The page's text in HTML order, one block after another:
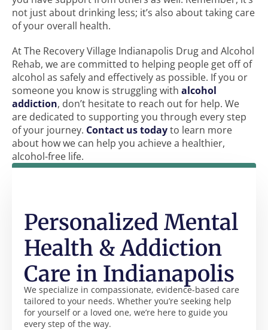
not just about drinking less; it’s also about taking care
of your overall health.
At The Recovery Village Indianapolis Drug and Alcohol
Rehab, we are committed to helping people get off of
alcohol as safely and effectively as possible. If you or
someone you know is struggling with alcohol
addiction, don’t hesitate to reach out for help. We
are dedicated to supporting you through every step
of your journey. Contact us todayto learn more
about how we can help you achieve a healthier,
alcohol-free life.
We specialize in compassionate, evidence-based care
tailored to your needs. Whether you’re seeking help
for yourself or a loved one, we’re here to guide you
every step of the way.
Personalized Mental
Health & Addiction
Care in Indianapolis